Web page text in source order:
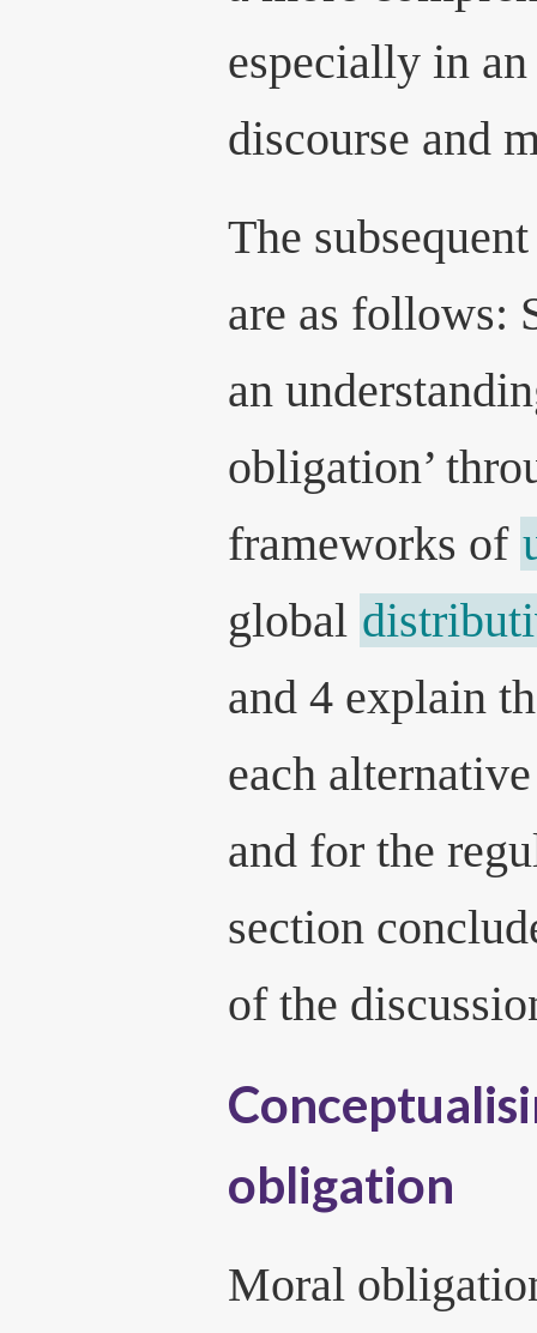
especially in
discourse and
The
are as follows:
an
obligation’
frameworks of
global
and 4 explain
each
and for the
section
of the
obligation
Moral